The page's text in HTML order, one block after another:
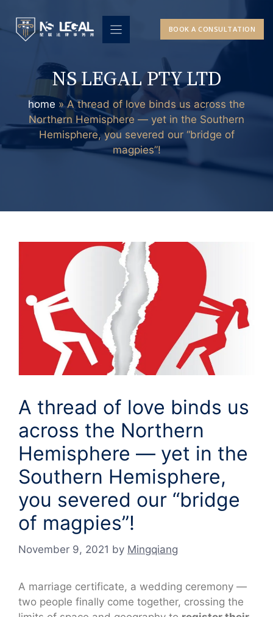
content
BOOK A CONSULTATION
NS LEGAL PTY LTD
home »A thread of love binds us across the
Northern Hemisphere — yet in the Southern
Hemisphere, you severed our “bridge of
magpies”!
A thread of love binds us
across the Northern
Hemisphere — yet in the
Southern Hemisphere,
you severed our “bridge
of magpies”!
November 9, 2021 by Mingqiang
A marriage certificate, a wedding ceremony —
two people finally come together, crossing the